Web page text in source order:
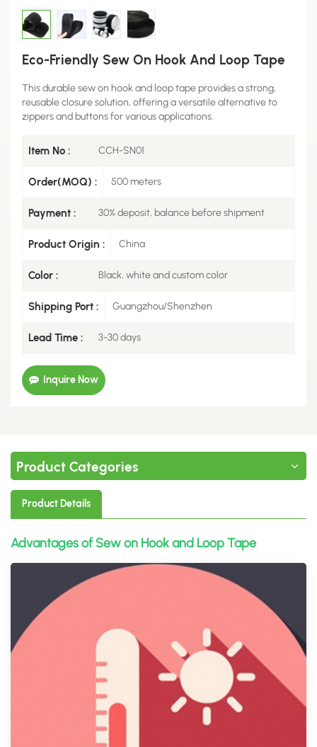
Eco-Friendly Sew On Hook And Loop Tape
This durable sew on hook and loop tape provides a strong,
reusable closure solution, offering a versatile alternative to
zippers and buttons for various applications.
Item No : CCH-SN01
Order(MOQ) : 500 meters
Payment : 30% deposit, balance before shipment
Product Origin : China
Color : Black, white and custom color
Shipping Port : Guangzhou/Shenzhen
Lead Time : 3-30 days
Inquire Now
Product Categories
Product Details
Advantages of Sew on Hook and Loop Tape